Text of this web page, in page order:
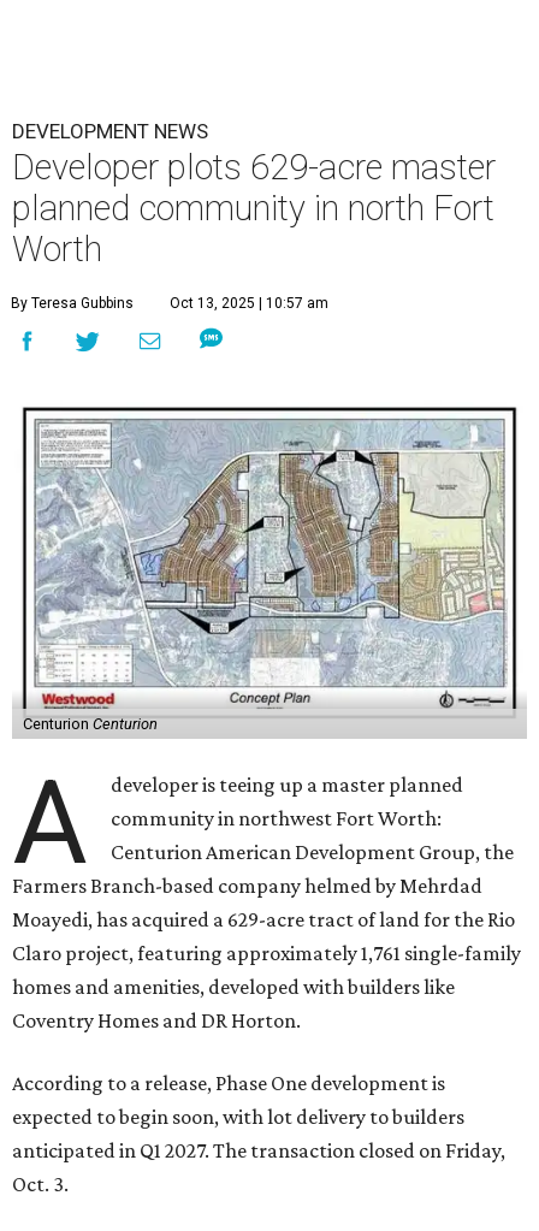
DEVELOPMENT NEWS
Developer plots 629-acre master
planned community in north Fort
Worth
By Teresa Gubbins Oct 13, 2025 | 10:57 am
Centurion Centurion
A
developer is teeing up a master planned
community in northwest Fort Worth:
Centurion American Development Group, the
Farmers Branch-based company helmed by Mehrdad
Moayedi, has acquired a 629-acre tract of land for the Rio
Claro project, featuring approximately 1,761 single-family
homes and amenities, developed with builders like
Coventry Homes and DR Horton.
According to a release, Phase One development is
expected to begin soon, with lot delivery to builders
anticipated in Q1 2027. The transaction closed on Friday,
Oct. 3.